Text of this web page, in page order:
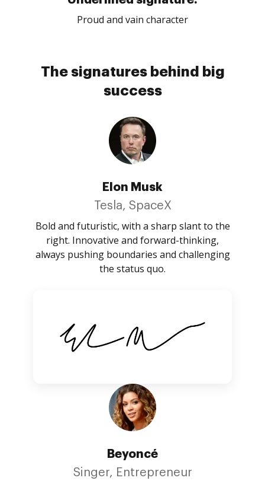
Proud and vain character
The signatures behind big
success
Elon Musk
Tesla, SpaceX
Bold and futuristic, with a sharp slant to the
right. Innovative and forward-thinking,
always pushing boundaries and challenging
the status quo.
Beyoncé
Singer, Entrepreneur